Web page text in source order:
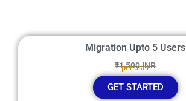
Migration Upto 5 Users
₹1,500 INR
per user
GET STARTED